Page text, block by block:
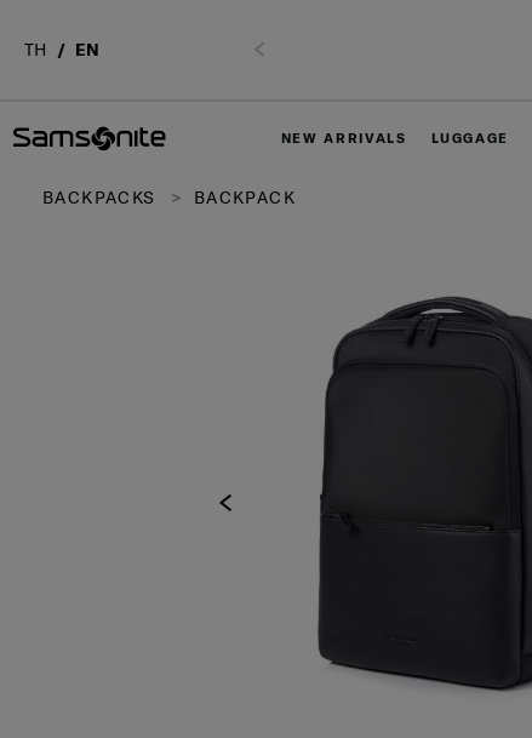
TH EN
NEW ARRIVALS LUGGAGE
BACKPACKS BACKPACK